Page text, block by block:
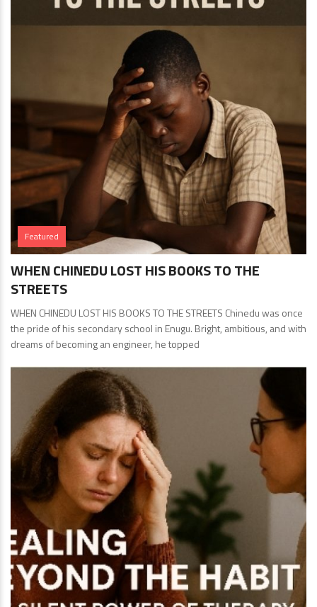
Featured
WHEN CHINEDU LOST HIS BOOKS TO THE
STREETS
WHEN CHINEDU LOST HIS BOOKS TO THE STREETS Chinedu was once
the pride of his secondary school in Enugu. Bright, ambitious, and with
dreams of becoming an engineer, he topped